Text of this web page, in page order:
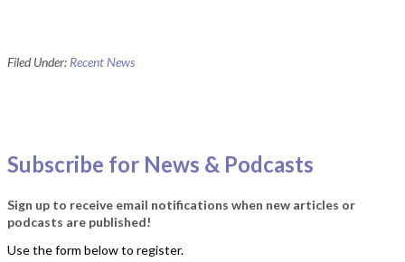
Filed Under: Recent News
Subscribe for News & Podcasts
Sign up to receive email notifications when new articles or
podcasts are published!